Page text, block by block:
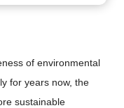
of environmental
for years now, the
sustainable